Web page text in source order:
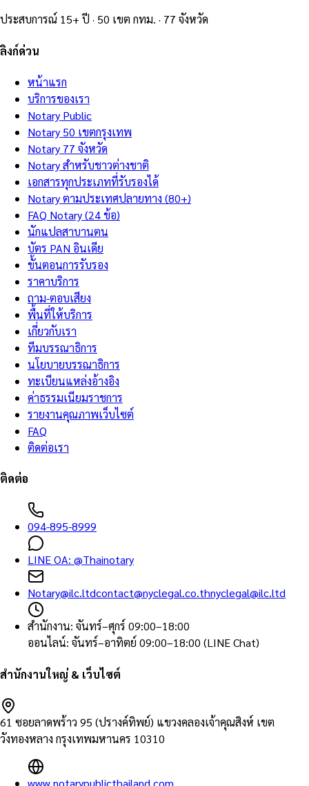
ประสบการณ์ 15+ ปี · 50 เขต กทม. · 77 จังหวัด
ลิงก์ด่วน
หน้าแรก
บริการของเรา
Notary Public
Notary 50 เขตกรุงเทพ
Notary 77 จังหวัด
Notary สำหรับชาวต่างชาติ
เอกสารทุกประเภทที่รับรองได้
Notary ตามประเทศปลายทาง (80+)
FAQ Notary (24 ข้อ)
นักแปลสาบานตน
บัตร PAN อินเดีย
ขั้นตอนการรับรอง
ราคาบริการ
ถาม-ตอบเสียง
พื้นที่ให้บริการ
เกี่ยวกับเรา
ทีมบรรณาธิการ
นโยบายบรรณาธิการ
ทะเบียนแหล่งอ้างอิง
ค่าธรรมเนียมราชการ
รายงานคุณภาพเว็บไซต์
FAQ
ติดต่อเรา
ติดต่อ
094-895-8999
LINE OA: @Thainotary
Notary@ilc.ltdcontact@nyclegal.co.thnyclegal@ilc.ltd
สำนักงาน: จันทร์–ศุกร์ 09:00–18:00
ออนไลน์: จันทร์–อาทิตย์ 09:00–18:00 (LINE Chat)
สำนักงานใหญ่ & เว็บไซต์
61 ซอยลาดพร้าว 95 (ปรางค์ทิพย์) แขวงคลองเจ้าคุณสิงห์ เขต
วังทองหลาง กรุงเทพมหานคร 10310
www.notarypublicthailand.com